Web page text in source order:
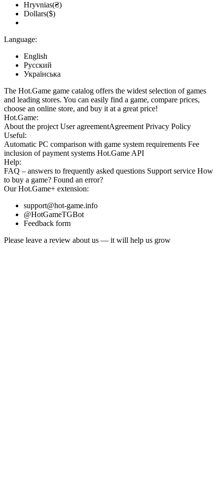
Hryvnias(₴)
Dollars($)
Language:
English
Русский
Українська
The Hot.Game game catalog offers the widest selection of games
and leading stores. You can easily find a game, compare prices,
choose an online store, and buy it at a great price!
Hot.Game:
About the project User agreementAgreement Privacy Policy
Useful:
Automatic PC comparison with game system requirements Fee
inclusion of payment systems Hot.Game API
Help:
FAQ – answers to frequently asked questions Support service How
to buy a game? Found an error?
OurHot.Game+ extension:
support@hot-game.info
@HotGameTGBot
Feedback form
Please leave a review about us — it will help us grow